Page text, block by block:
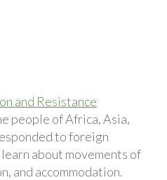
and Resistance
people of Africa, Asia,
to foreign
about movements of
and accommodation.